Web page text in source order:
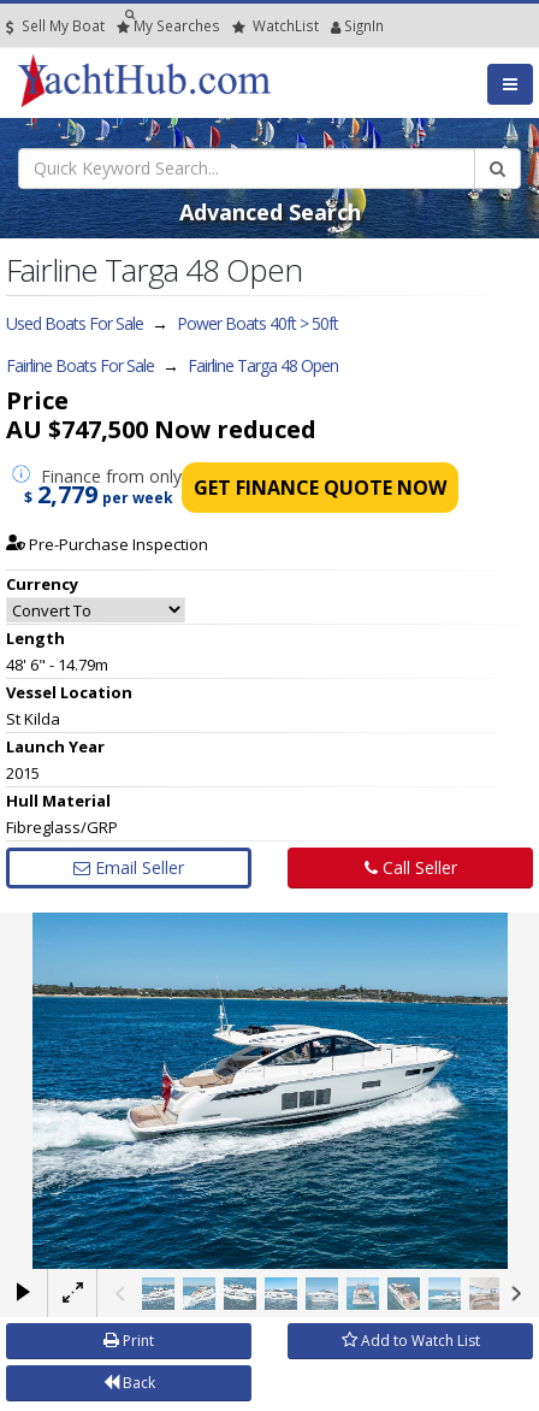
Sell My Boat My Searches WatchList SignIn
Advanced Search
Fairline Targa 48 Open
Used Boats For Sale → Power Boats 40ft > 50ft
Fairline Boats For Sale → Fairline Targa 48 Open
Price
AU $747,500 Now reduced
Finance from only
$ 2,779 per week GET FINANCE QUOTE NOW
Pre-Purchase Inspection
Currency
Length
48' 6" - 14.79m
Vessel Location
St Kilda
Launch Year
2015
Hull Material
Fibreglass/GRP
Email Seller Call Seller
×
Print Add to Watch List
Back